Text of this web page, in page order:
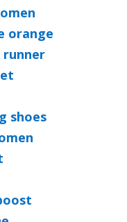
orange
runner
shoes